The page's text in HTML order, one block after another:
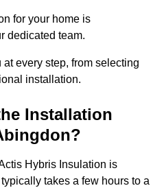
for your home is
dedicated team.
every step, from selecting
installation.
Installation
Hybris Insulation is
takes a few hours to a